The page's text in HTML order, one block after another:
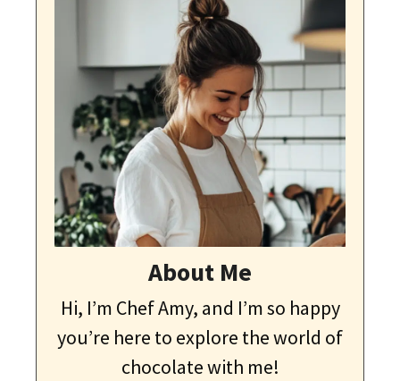
About Me
Hi, I’m Chef Amy, and I’m so happy
you’re here to explore the world of
chocolate with me!